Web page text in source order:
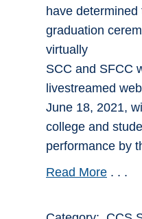
have
graduation
virtually
SCC and SFCC
livestreamed
June 18, 2021,
college and
performance by
Read More . . .